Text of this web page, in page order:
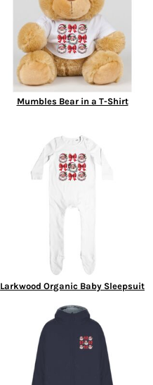
Mumbles Bear in a T-Shirt
Larkwood Organic Baby Sleepsuit